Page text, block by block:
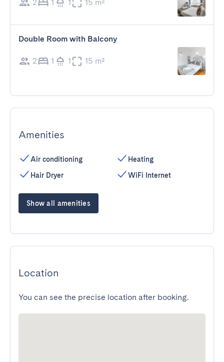
2 1 1 15 m²
Double Room with Balcony
2 1 1 15 m²
Amenities
Air conditioning
Hair Dryer
Heating
WiFi Internet
Show all amenities
Location
You can see the precise location after booking.